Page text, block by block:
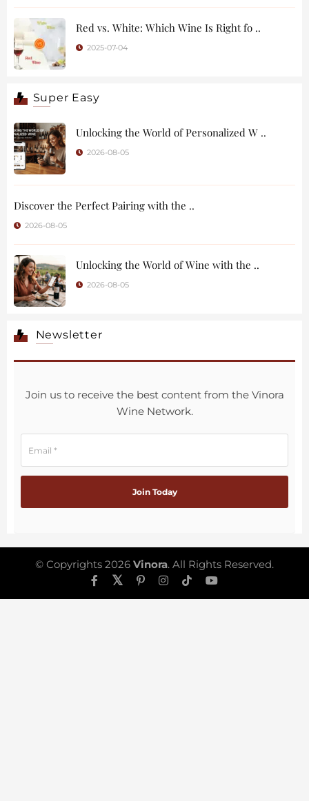
Red vs. White: Which Wine Is Right fo ..
2025-07-04
Super Easy
Unlocking the World of Personalized W ..
2026-08-05
Discover the Perfect Pairing with the ..
2026-08-05
Unlocking the World of Wine with the ..
2026-08-05
Newsletter
Join us to receive the best content from the Vinora
Wine Network.
© Copyrights 2026 Vinora. All Rights Reserved.